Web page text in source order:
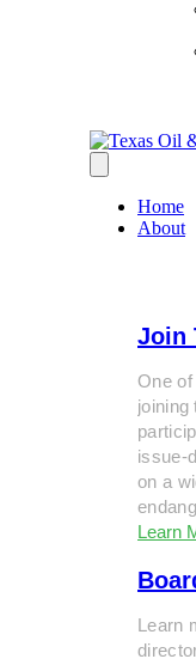
Home
About
Join
One
joining
issue-
on a
Learn
Learn